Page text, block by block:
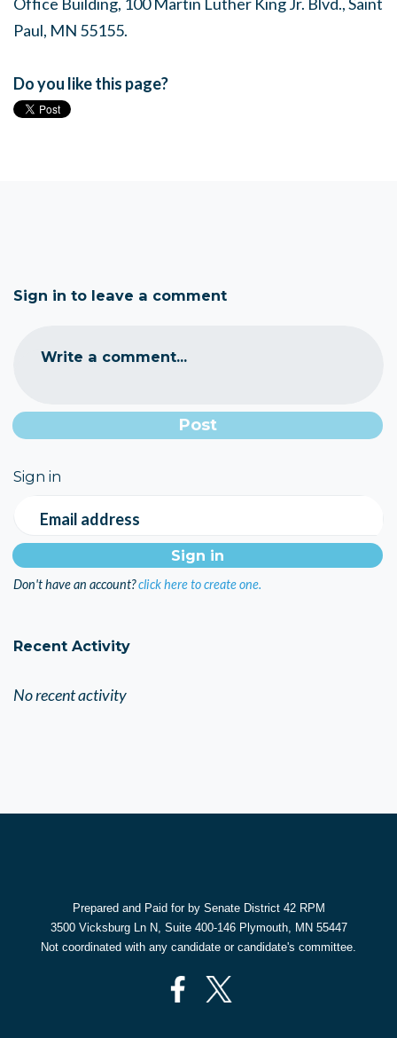
Paul, MN 55155.
Do you like this page?
Sign in to leave a comment
Write a comment...
Sign in
Email address
Don't have an account?click here to create one.
Recent Activity
No recent activity
Prepared and Paid for by Senate District 42 RPM
3500 Vicksburg Ln N, Suite 400-146 Plymouth, MN 55447
Not coordinated with any candidate or candidate's committee.